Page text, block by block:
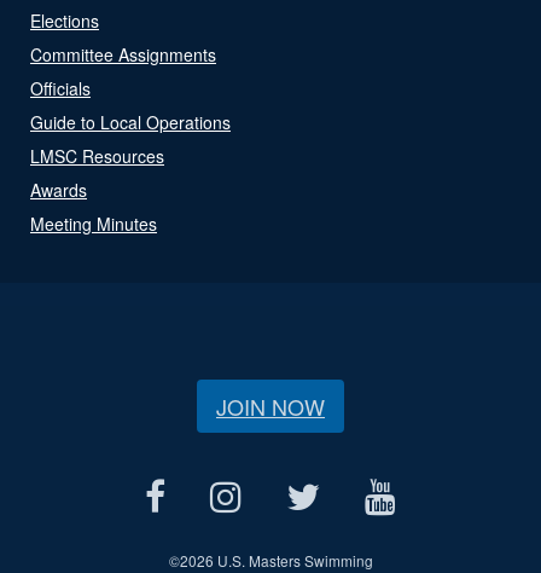
Elections
Committee Assignments
Officials
Guide to Local Operations
LMSC Resources
Awards
Meeting Minutes
JOIN NOW
©2026 U.S. Masters Swimming